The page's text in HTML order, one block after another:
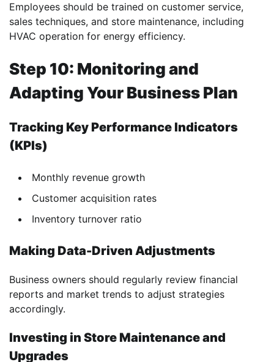
Employees should be trained on customer service,
sales techniques, and store maintenance, including
HVAC operation for energy efficiency.
Step 10: Monitoring and
Adapting Your Business Plan
Tracking Key Performance Indicators
(KPIs)
Monthly revenue growth
Customer acquisition rates
Inventory turnover ratio
Making Data-Driven Adjustments
Business owners should regularly review financial
reports and market trends to adjust strategies
accordingly.
Investing in Store Maintenance and
Upgrades